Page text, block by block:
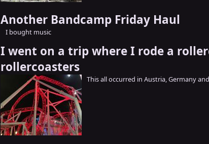
Another Bandcamp Friday Haul
I bought music
I went on a trip where I rode a
rollercoasters
This all occurred in Austria, Germany